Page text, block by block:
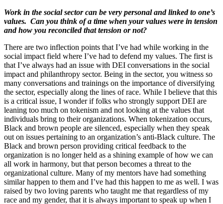
Work in the social sector can be very personal and linked to one’s
values. Can you think of a time when your values were in tension
and how you reconciled that tension or not?
There are two inflection points that I’ve had while working in the
social impact field where I’ve had to defend my values. The first is
that I’ve always had an issue with DEI conversations in the social
impact and philanthropy sector. Being in the sector, you witness so
many conversations and trainings on the importance of diversifying
the sector, especially along the lines of race. While I believe that this
is a critical issue, I wonder if folks who strongly support DEI are
leaning too much on tokenism and not looking at the values that
individuals bring to their organizations. When tokenization occurs,
Black and brown people are silenced, especially when they speak
out on issues pertaining to an organization’s anti-Black culture. The
Black and brown person providing critical feedback to the
organization is no longer held as a shining example of how we can
all work in harmony, but that person becomes a threat to the
organizational culture. Many of my mentors have had something
similar happen to them and I’ve had this happen to me as well. I was
raised by two loving parents who taught me that regardless of my
race and my gender, that it is always important to speak up when I